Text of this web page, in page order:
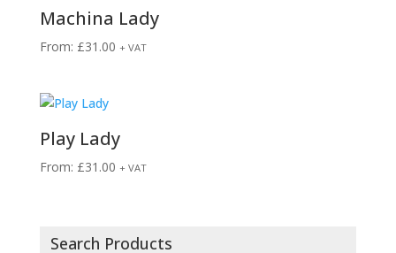
Machina Lady
From: £31.00 + VAT
Play Lady
From: £31.00 + VAT
Search Products